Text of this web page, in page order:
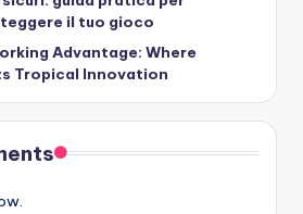
il tuo gioco
Advantage: Where
Tropical Innovation